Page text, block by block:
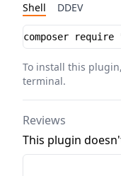
Shell DDEV
Installation
To install this
terminal.
Reviews
This plugin